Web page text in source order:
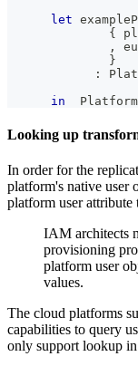
let
{
,
}
:
in
Platform
Looking up
In order for the
platform's native user
platform user
IAM architects
provisioning
platform user
values.
The cloud platforms
capabilities to query
only support lookup